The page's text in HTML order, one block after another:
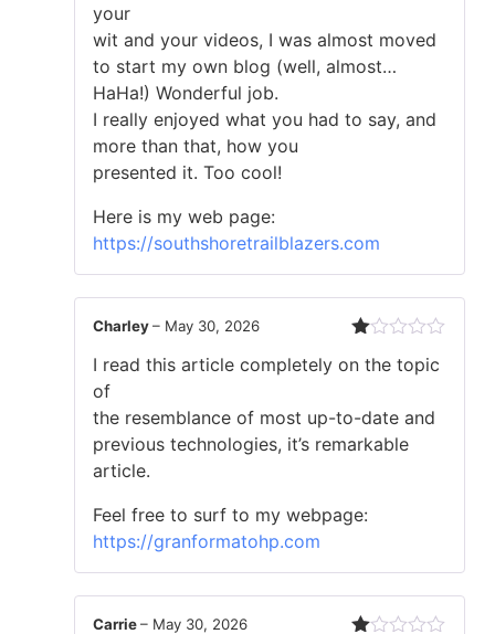
your
wit and your videos, I was almost moved
to start my own blog (well, almost…
HaHa!) Wonderful job.
I really enjoyed what you had to say, and
more than that, how you
presented it. Too cool!
Here is my web page:
https://southshoretrailblazers.com
1
5
Charley– May 30, 2026
I read this article completely on the topic
of
the resemblance of most up-to-date and
previous technologies, it’s remarkable
article.
Feel free to surf to my webpage:
https://granformatohp.com
Carrie– May 30, 2026